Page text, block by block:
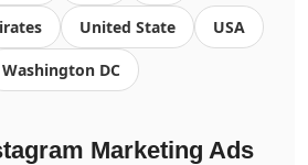
United State USA
Washington DC
Marketing Ads